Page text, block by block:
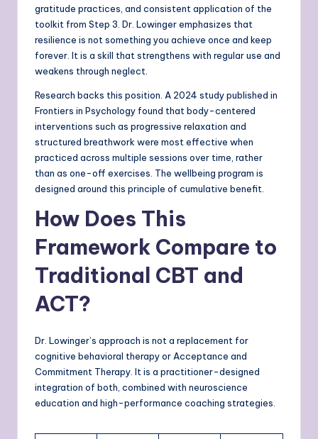
gratitude practices, and consistent application of the
toolkit from Step 3. Dr. Lowinger emphasizes that
resilience is not something you achieve once and keep
forever. It is a skill that strengthens with regular use and
weakens through neglect.
Research backs this position. A 2024 study published in
Frontiers in Psychology found that body-centered
interventions such as progressive relaxation and
structured breathwork were most effective when
practiced across multiple sessions over time, rather
than as one-off exercises. The wellbeing program is
designed around this principle of cumulative benefit.
How Does This
Framework Compare to
Traditional CBT and
ACT?
Dr. Lowinger’s approach is not a replacement for
cognitive behavioral therapy or Acceptance and
Commitment Therapy. It is a practitioner-designed
integration of both, combined with neuroscience
education and high-performance coaching strategies.